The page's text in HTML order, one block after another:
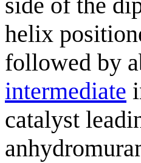
helix
followed by
intermediate
catalyst